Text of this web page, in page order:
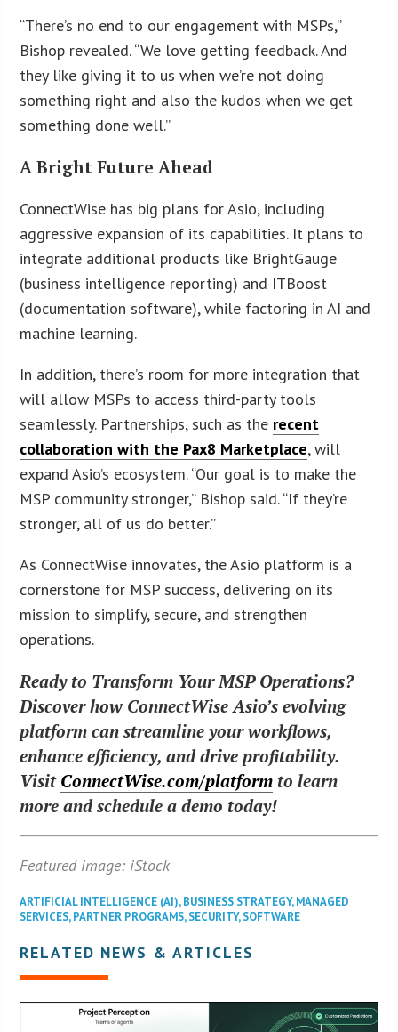
“There’s no end to our engagement with MSPs,”
Bishop revealed. “We love getting feedback. And
they like giving it to us when we’re not doing
something right and also the kudos when we get
something done well.”
A Bright Future Ahead
ConnectWise has big plans for Asio, including
aggressive expansion of its capabilities. It plans to
integrate additional products like BrightGauge
(business intelligence reporting) and ITBoost
(documentation software), while factoring in AI and
machine learning.
In addition, there’s room for more integration that
will allow MSPs to access third-party tools
seamlessly. Partnerships, such as the recent
collaboration with the Pax8 Marketplace, will
expand Asio’s ecosystem. “Our goal is to make the
MSP community stronger,” Bishop said. “If they’re
stronger, all of us do better.”
As ConnectWise innovates, the Asio platform is a
cornerstone for MSP success, delivering on its
mission to simplify, secure, and strengthen
operations.
Ready to Transform Your MSP Operations?
Discover how ConnectWise Asio’s evolving
platform can streamline your workflows,
enhance efficiency, and drive profitability.
Visit ConnectWise.com/platform to learn
more and schedule a demo today!
Featured image: iStock
ARTIFICIAL INTELLIGENCE (AI),BUSINESS STRATEGY,MANAGED
SERVICES,PARTNER PROGRAMS,SECURITY,SOFTWARE
RELATED NEWS & ARTICLES